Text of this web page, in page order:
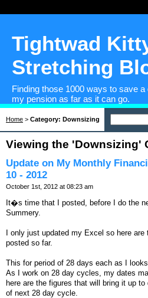
Tightwad
Stretching
Finding those 1000 ways to save
my pension as far as it can go.
Home > Category: Downsizing
Viewing the 'Downsizing'
Update on My Monthly
10 - 2012
October 1st, 2012 at 08:23 am
It�s time that I posted, before I do the
Summery.
I only just updated my Excel so here
posted so far.
This for period of 28 days each as I
As I work on 28 day cycles, my dates
here are the figures that will bring it up
of next 28 day cycle.